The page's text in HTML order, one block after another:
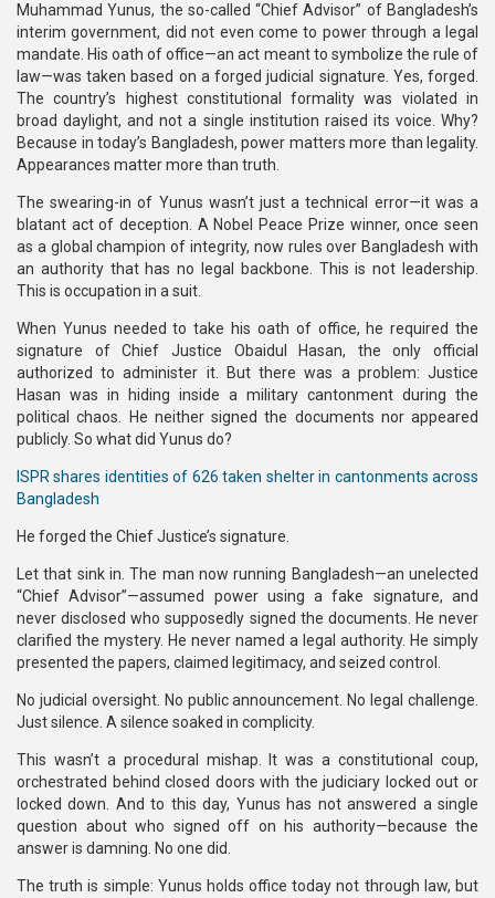
Muhammad Yunus, the so-called “Chief Advisor” of Bangladesh’s
interim government, did not even come to power through a legal
mandate. His oath of office—an act meant to symbolize the rule of
law—was taken based on a forged judicial signature. Yes, forged.
The country’s highest constitutional formality was violated in
broad daylight, and not a single institution raised its voice. Why?
Because in today’s Bangladesh, power matters more than legality.
Appearances matter more than truth.
The swearing-in of Yunus wasn’t just a technical error—it was a
blatant act of deception. A Nobel Peace Prize winner, once seen
as a global champion of integrity, now rules over Bangladesh with
an authority that has no legal backbone. This is not leadership.
This is occupation in a suit.
When Yunus needed to take his oath of office, he required the
signature of Chief Justice Obaidul Hasan, the only official
authorized to administer it. But there was a problem: Justice
Hasan was in hiding inside a military cantonment during the
political chaos. He neither signed the documents nor appeared
publicly. So what did Yunus do?
ISPR shares identities of 626 taken shelter in cantonments across
Bangladesh
He forged the Chief Justice’s signature.
Let that sink in. The man now running Bangladesh—an unelected
“Chief Advisor”—assumed power using a fake signature, and
never disclosed who supposedly signed the documents. He never
clarified the mystery. He never named a legal authority. He simply
presented the papers, claimed legitimacy, and seized control.
No judicial oversight. No public announcement. No legal challenge.
Just silence. A silence soaked in complicity.
This wasn’t a procedural mishap. It was a constitutional coup,
orchestrated behind closed doors with the judiciary locked out or
locked down. And to this day, Yunus has not answered a single
question about who signed off on his authority—because the
answer is damning. No one did.
The truth is simple: Yunus holds office today not through law, but